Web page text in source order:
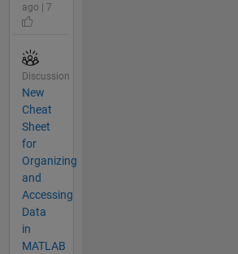
ago | 7
Discussion
New
Cheat
Sheet
for
Organizing
and
Accessing
Data
in
MATLAB